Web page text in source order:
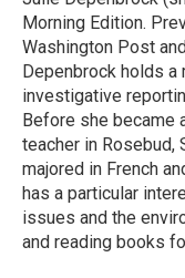
Morning Edition.
Washington Post
Depenbrock holds a
investigative
Before she became
teacher in Rosebud,
majored in French
has a particular
issues and the
and reading books